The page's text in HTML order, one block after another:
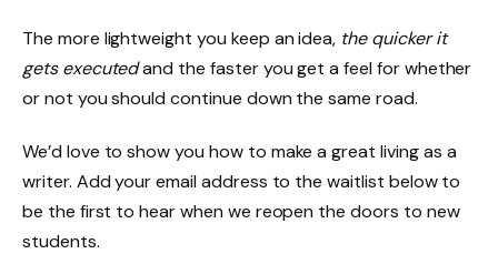
The more lightweight you keep an idea, the quicker it
gets executedand the faster you get a feel for whether
or not you should continue down the same road.
We’d love to show you how to make a great living as a
writer. Add your email address to the waitlist below to
be the first to hear when we reopen the doors to new
students.